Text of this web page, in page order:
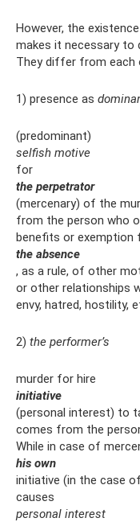
However, the
makes it necessary to
They differ from each
1) presence as
(predominant)
selfish motive
for
the perpetrator
(mercenary) of the
from the person who
benefits or exemption
the absence
, as a rule, of other
or other relationships
envy, hatred, hostility,
2) the performer’s
murder for hire
initiative
(personal interest) to
comes from the
While in case of
his own
initiative (in the case
causes
personal interest